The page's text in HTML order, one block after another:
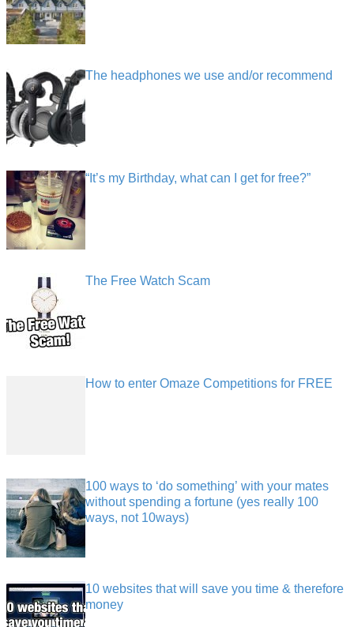
The headphones we use and/or recommend
“It’s my Birthday, what can I get for free?”
The Free Watch Scam
How to enter Omaze Competitions for FREE
100 ways to ‘do something’ with your mates
without spending a fortune (yes really 100
ways, not 10ways)
10 websites that will save you time & therefore
money